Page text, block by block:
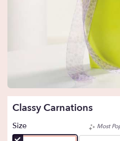
Classy Carnations
Size
Most